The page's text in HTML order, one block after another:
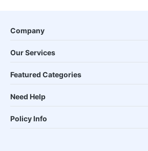
Company
Our Services
Featured Categories
Need Help
Policy Info